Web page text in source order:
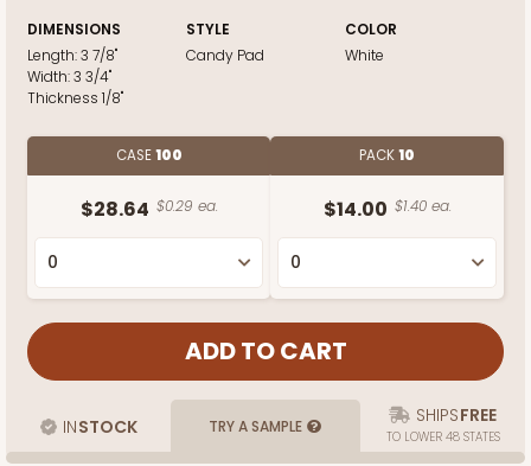
DIMENSIONS
Length:3 7/8"
Width:3 3/4"
Thickness 1/8"
STYLE
Candy Pad
COLOR
White
CASE100
$28.64 $0.29 ea.
PACK10
$14.00 $1.40 ea.
INSTOCK TRY A SAMPLE SHIPSFREE
TO LOWER 48 STATES